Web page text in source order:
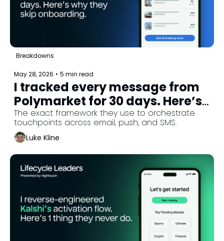
Breakdowns
May 28, 2026 • 5 min read
I tracked every message from
Polymarket for 30 days. Here’s
why they skip onboarding.
(Part 3/3)
The exact framework they use to orchestrate
touchpoints across email, push, and SMS.
Luke Kline